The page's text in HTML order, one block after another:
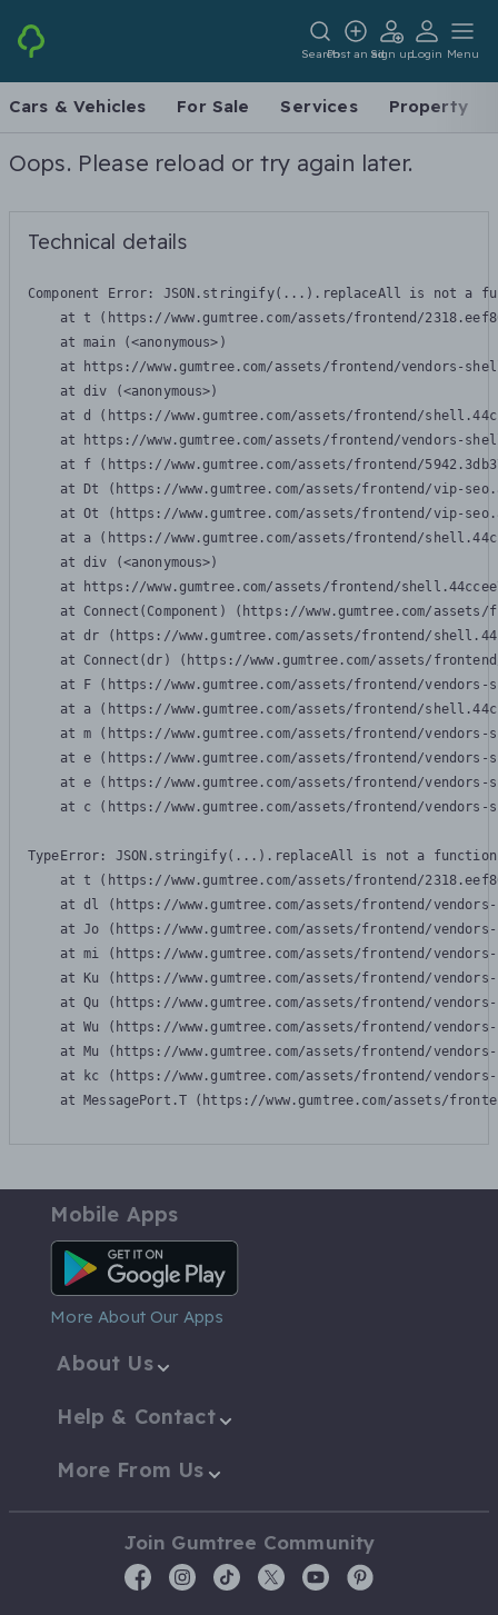
SearchPost an adSign upLogin Menu
Cars & Vehicles For Sale Services Property
Oops. Please reload or try again later.
Technical details
Component Error: JSON.stringify(...).replaceAll is not a
at t (https://www.gumtree.com/assets/frontend/
    at main (<anonymous>)
at https://www.gumtree.com/assets/frontend/vendors-
    at div (<anonymous>)
at d (https://www.gumtree.com/assets/frontend/
at https://www.gumtree.com/assets/frontend/vendors-
at f (https://www.gumtree.com/assets/frontend/
at Dt (https://www.gumtree.com/assets/frontend/vip-
at Ot (https://www.gumtree.com/assets/frontend/vip-
at a (https://www.gumtree.com/assets/frontend/
    at div (<anonymous>)
at https://www.gumtree.com/assets/frontend/
at Connect(Component) (https://www.gumtree.com/
at dr (https://www.gumtree.com/assets/frontend/
at Connect(dr) (https://www.gumtree.com/assets/
at F (https://www.gumtree.com/assets/frontend/
at a (https://www.gumtree.com/assets/frontend/
at m (https://www.gumtree.com/assets/frontend/
at e (https://www.gumtree.com/assets/frontend/
at e (https://www.gumtree.com/assets/frontend/
at c (https://www.gumtree.com/assets/frontend/
TypeError: JSON.stringify(...).replaceAll is not a function
at t (https://www.gumtree.com/assets/frontend/
at dl (https://www.gumtree.com/assets/frontend/
at Jo (https://www.gumtree.com/assets/frontend/
at mi (https://www.gumtree.com/assets/frontend/
at Ku (https://www.gumtree.com/assets/frontend/
at Qu (https://www.gumtree.com/assets/frontend/
at Wu (https://www.gumtree.com/assets/frontend/
at Mu (https://www.gumtree.com/assets/frontend/
at kc (https://www.gumtree.com/assets/frontend/
at MessagePort.T (https://www.gumtree.com/assets/
Mobile Apps
Android App
More About Our Apps
About Us
Help & Contact
More From Us
Join Gumtree Community